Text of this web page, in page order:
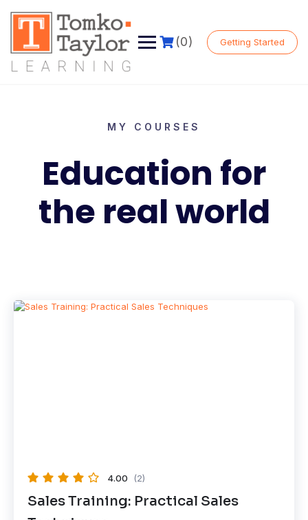
(0) Getting Started
MY COURSES
Education for
the real world
4.00 (2)
Sales Training: Practical Sales